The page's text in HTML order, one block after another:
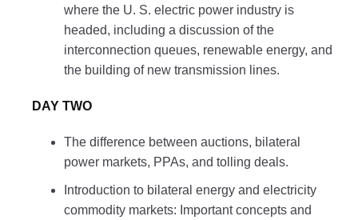
where the U. S. electric power industry is
headed, including a discussion of the
interconnection queues, renewable energy, and
the building of new transmission lines.
DAY TWO
The difference between auctions, bilateral
power markets, PPAs, and tolling deals.
Introduction to bilateral energy and electricity
commodity markets: Important concepts and